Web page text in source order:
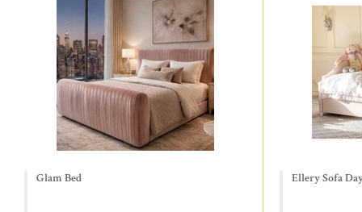
Glam Bed Ellery Sofa